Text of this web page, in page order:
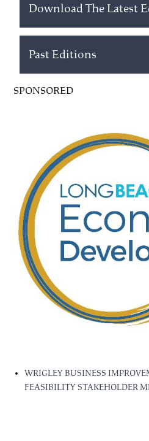
Download The Latest
Past Editions
SPONSORED
WRIGLEY BUSINESS
FEASIBILITY STAKEHOLDER